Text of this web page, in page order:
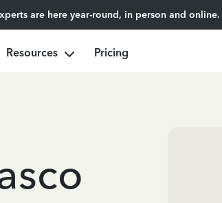
are here year-round, in person and online.
Resources Pricing